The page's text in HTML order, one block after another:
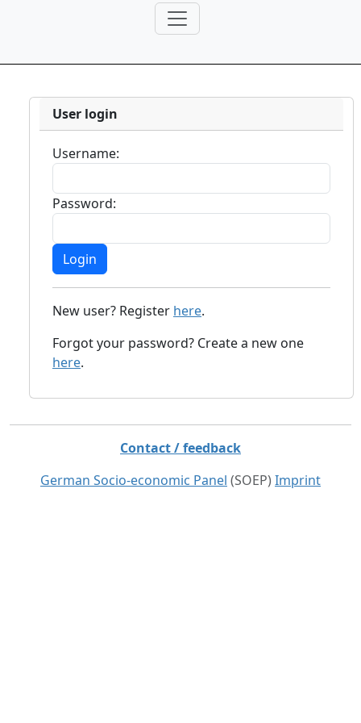
User login
Username:
Password:
New user? Register here.
Forgot your password? Create a new one
here.
Contact / feedback
German Socio-economic Panel (SOEP) Imprint